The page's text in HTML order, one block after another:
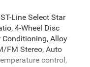
Line Select Star
4-Wheel Disc
Conditioning, Alloy
FM Stereo, Auto
control,